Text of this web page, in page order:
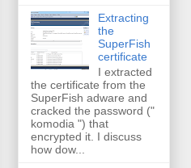
Extracting
the
SuperFish
certificate
I extracted
the certificate from the
SuperFish adware and
cracked the password ("
komodia ") that
encrypted it. I discuss
how dow...